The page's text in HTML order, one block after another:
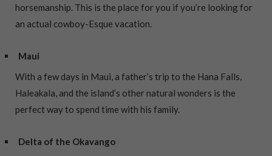
horsemanship. This is the place for you if you’re looking for
an actual cowboy-Esque vacation.
Maui
With a few days in Maui, a father’s trip to the Hana Falls,
Haleakala, and the island’s other natural wonders is the
perfect way to spend time with his family.
Delta of the Okavango